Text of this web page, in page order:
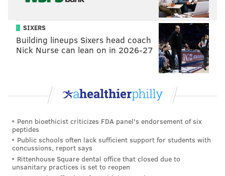
SIXERS
Building lineups Sixers head coach
Nick Nurse can lean on in 2026-27
Penn bioethicist criticizes FDA panel's endorsement of six
peptides
Public schools often lack sufficient support for students with
concussions, report says
Rittenhouse Square dental office that closed due to
unsanitary practices is set to reopen